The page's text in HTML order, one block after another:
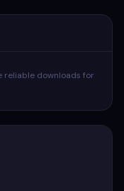
reliable downloads for